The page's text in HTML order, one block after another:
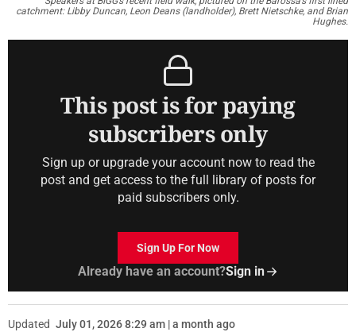
catchment: Libby Duncan, Leon Deans (landholder), Brett Nietschke, and Brian
Hughes.
This post is for paying
subscribers only
Sign up or upgrade your account now to read the
post and get access to the full library of posts for
paid subscribers only.
Sign Up For Now
Already have an account?Sign in
Updated July 01, 2026 8:29 am | a month ago